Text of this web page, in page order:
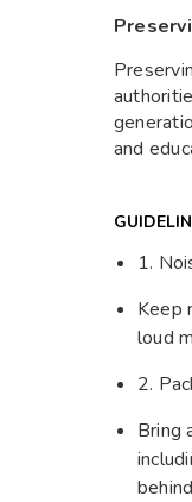
and
1.
Keep
loud
2.
Bring